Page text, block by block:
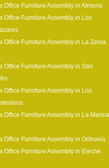
Office Furniture Assembly in Almeria
Office Furniture Assembly in Los
Office Furniture Assembly in La Zenia
Office Furniture Assembly in San
Office Furniture Assembly in Los
Office Furniture Assembly in La Marina
Office Furniture Assembly in Orihuela
Office Furniture Assembly in Eleche